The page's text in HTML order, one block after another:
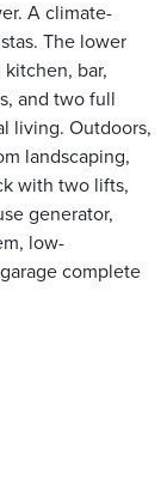
A climate-
The lower
bar,
and two full
living. Outdoors,
landscaping,
with two lifts,
generator,
low-
complete